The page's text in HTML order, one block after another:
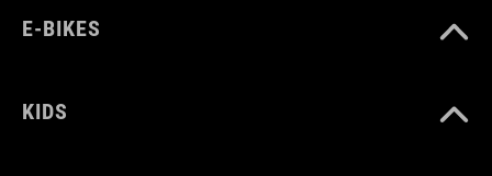
E-BIKES
KIDS